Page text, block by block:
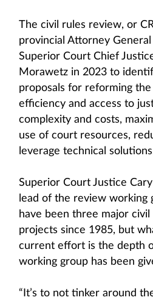
The civil rules review, or
provincial Attorney
Superior Court Chief
Morawetz in 2023 to
proposals for reforming
efficiency and access to
complexity and costs,
use of court resources,
leverage technical
Superior Court Justice
lead of the review working
have been three major
projects since 1985, but
current effort is the depth
working group has been
“It’s to not tinker around